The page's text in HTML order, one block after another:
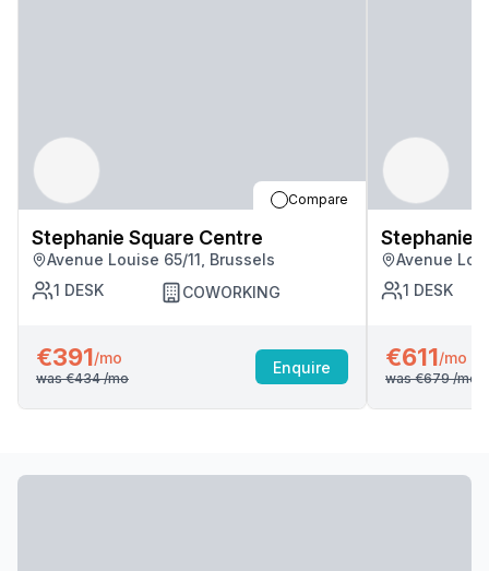
Compare
Stephanie Square Centre
Avenue Louise 65/11, Brussels
1 DESK COWORKING
€391/mo
was €434/mo
Enquire
Stephanie
Avenue
1 DESK
€611/mo
was €679/mo